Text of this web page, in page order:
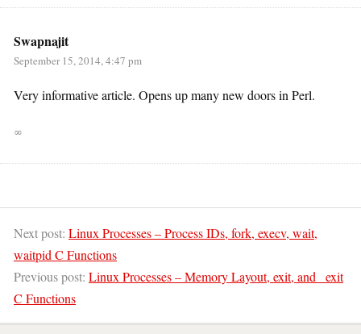
Swapnajit
September 15, 2014, 4:47 pm
Very informative article. Opens up many new doors in Perl.
∞
Next post: Linux Processes – Process IDs, fork, execv, wait,
waitpid C Functions
Previous post: Linux Processes – Memory Layout, exit, and _exit
C Functions